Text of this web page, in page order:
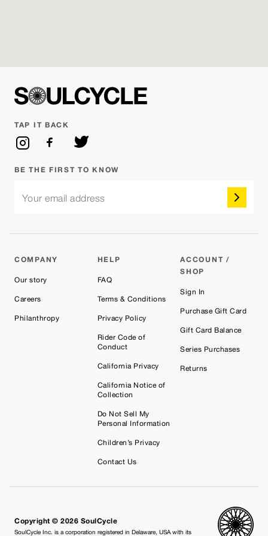
Monday Aug 10 - 7:00AM
Anthony Keeling
Monday Aug 10 - 5:30PM
Ashlie
Copyright © 2026 SoulCycle
SoulCycle Inc. is a corporation registered in Delaware, USA with its
COMPANY
Our story
Careers
Philanthropy
HELP
FAQ
Terms & Conditions
Privacy Policy
Rider Code of
Conduct
California Privacy
California Notice of
Collection
Do Not Sell My
Personal Information
Children’s Privacy
Contact Us
ACCOUNT /
SHOP
Sign In
Purchase Gift Card
Gift Card Balance
Series Purchases
Returns
TAP IT BACK
BE THE FIRST TO KNOW
Your email address